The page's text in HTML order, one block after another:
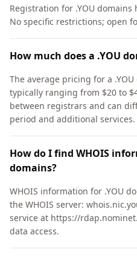
Registration for .YOU
No specific restrictions; open
How much does a .YOU
The average pricing for a
typically ranging from $20 to
between registrars and can
period and additional services.
How do I find WHOIS
domains?
WHOIS information for .YOU
the WHOIS server:
service at https://
data access.